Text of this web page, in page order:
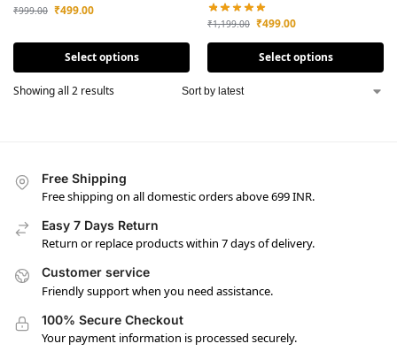
₹999.00 ₹499.00
Select options
₹1,199.00 ₹499.00
Select options
Showing all 2 results
Free Shipping
Free shipping on all domestic orders above 699 INR.
Easy 7 Days Return
Return or replace products within 7 days of delivery.
Customer service
Friendly support when you need assistance.
100% Secure Checkout
Your payment information is processed securely.